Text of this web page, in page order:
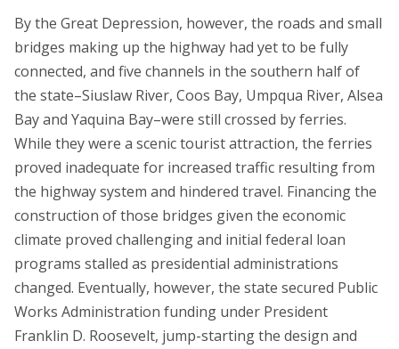
By the Great Depression, however, the roads and small
bridges making up the highway had yet to be fully
connected, and five channels in the southern half of
the state–Siuslaw River, Coos Bay, Umpqua River, Alsea
Bay and Yaquina Bay–were still crossed by ferries.
While they were a scenic tourist attraction, the ferries
proved inadequate for increased traffic resulting from
the highway system and hindered travel. Financing the
construction of those bridges given the economic
climate proved challenging and initial federal loan
programs stalled as presidential administrations
changed. Eventually, however, the state secured Public
Works Administration funding under President
Franklin D. Roosevelt, jump-starting the design and